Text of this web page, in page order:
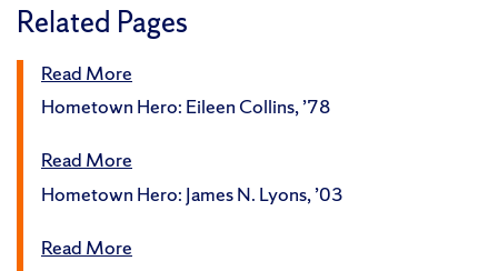
Related Pages
Read More
Hometown Hero: Eileen Collins, ’78
Read More
Hometown Hero: James N. Lyons, ’03
Read More